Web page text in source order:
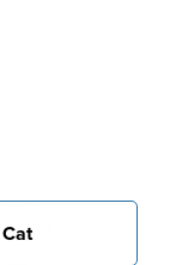
Cat